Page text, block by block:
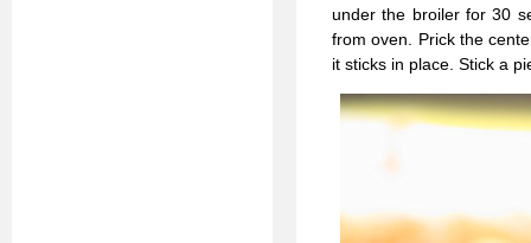
under the broiler for 30
from oven. Prick the
it sticks in place. Stick a